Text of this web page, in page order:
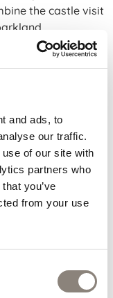
and ads, to
our traffic.
of our site with
partners who
you’ve
from your use
the castle visit
of medieval
makes for
are ideal for letting
TO
Castle?
modern
itself offers
highlight of this